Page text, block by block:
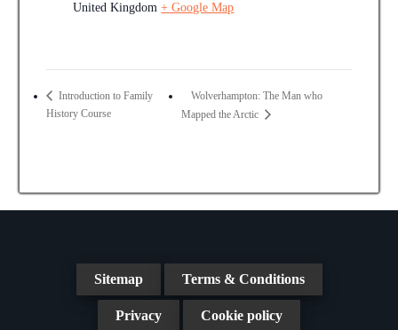
United Kingdom + Google Map
Introduction to Family
History Course
Wolverhampton: The Man who
Mapped the Arctic
Sitemap Terms & Conditions
Privacy Cookie policy